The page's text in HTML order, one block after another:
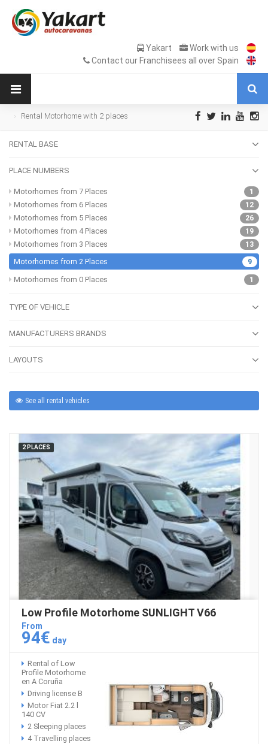
Yakart
Work with us
Contact our Franchisees all over Spain
Rental Motorhome with 2 places
RENTAL BASE
PLACE NUMBERS
1
Motorhomes from 7 Places
12
Motorhomes from 6 Places
26
Motorhomes from 5 Places
19
Motorhomes from 4 Places
13
Motorhomes from 3 Places
9
Motorhomes from 2 Places
1
Motorhomes from 0 Places
TYPE OF VEHICLE
MANUFACTURERS BRANDS
LAYOUTS
See all rental vehicles
2 PLACES
Low Profile Motorhome SUNLIGHT V66
From
94€ day
Rental of Low
Profile Motorhome
en A Coruña
Driving license B
Motor Fiat 2.2 l
140 CV
2 Sleeping places
4 Travelling places